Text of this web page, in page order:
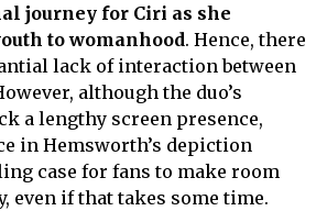
journey for Ciri as she
to womanhood. Hence, there
lack of interaction between
although the duo’s
a lengthy screen presence,
in Hemsworth’s depiction
case for fans to make room
even if that takes some time.